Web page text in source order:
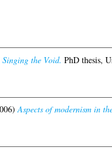
Singing the Void. PhD thesis,
Aspects of modernism in